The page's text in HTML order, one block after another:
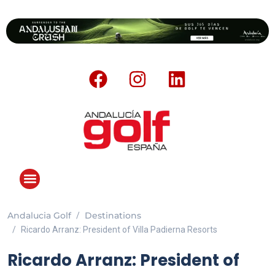
Andalucia Golf Destinations
Ricardo Arranz: President of Villa Padierna Resorts
Ricardo Arranz: President of